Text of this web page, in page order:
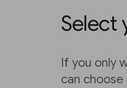
Select
If you only
can